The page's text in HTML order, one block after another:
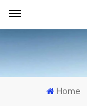
Home